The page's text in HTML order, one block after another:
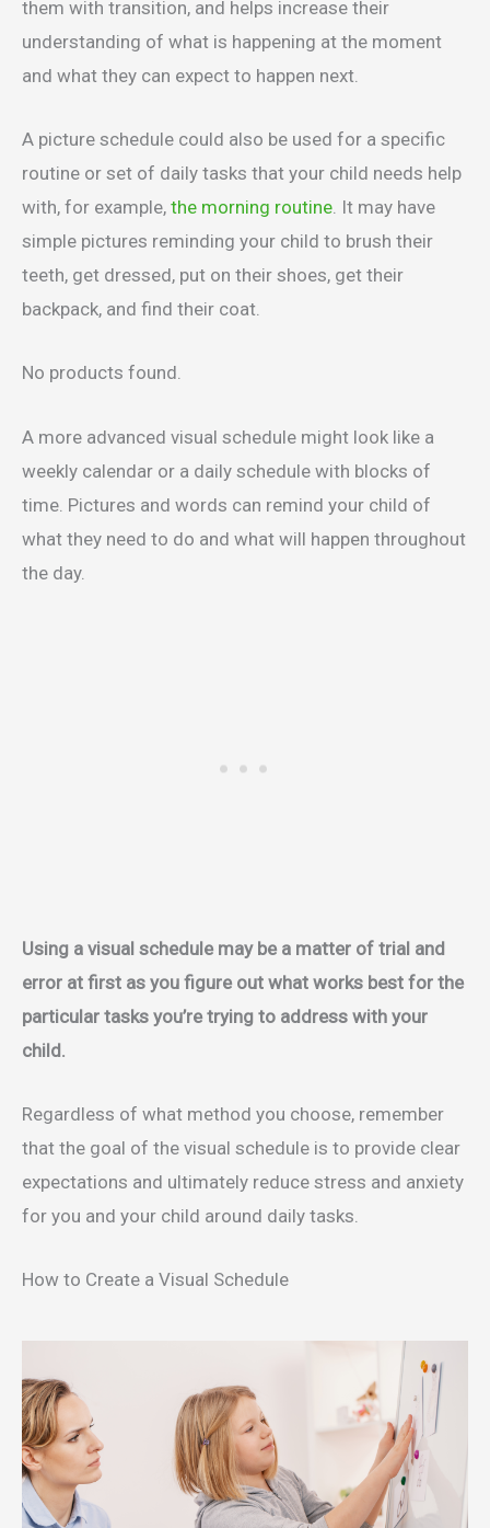
them with transition, and helps increase their
understanding of what is happening at the moment
and what they can expect to happen next.
A picture schedule could also be used for a specific
routine or set of daily tasks that your child needs help
with, for example, the morning routine. It may have
simple pictures reminding your child to brush their
teeth, get dressed, put on their shoes, get their
backpack, and find their coat.
No products found.
A more advanced visual schedule might look like a
weekly calendar or a daily schedule with blocks of
time. Pictures and words can remind your child of
what they need to do and what will happen throughout
the day.
Using a visual schedule may be a matter of trial and
error at first as you figure out what works best for the
particular tasks you’re trying to address with your
child.
Regardless of what method you choose, remember
that the goal of the visual schedule is to provide clear
expectations and ultimately reduce stress and anxiety
for you and your child around daily tasks.
How to Create a Visual Schedule